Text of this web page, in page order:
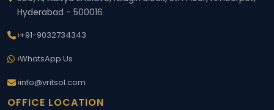
Hyderabad - 500016
+91-9032734343
WhatsApp Us
info@vritsol.com
OFFICE LOCATION